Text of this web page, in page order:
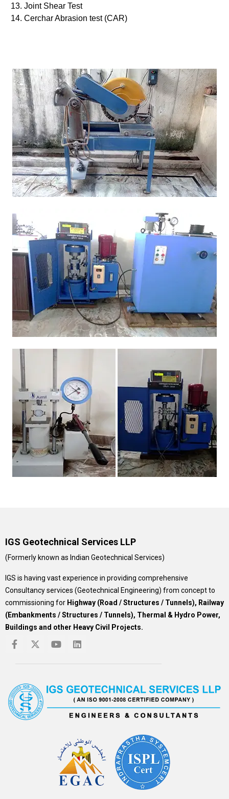
Joint Shear Test
Cerchar Abrasion test (CAR)
IGS Geotechnical Services LLP
(Formerly known as Indian Geotechnical Services)
IGS is having vast experience in providing comprehensive
Consultancy services (Geotechnical Engineering) from concept to
commissioning for Highway (Road / Structures / Tunnels), Railway
(Embankments / Structures / Tunnels), Thermal & Hydro Power,
Buildings and other Heavy Civil Projects.